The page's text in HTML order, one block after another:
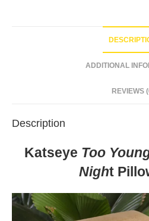
ADDITIONAL
REVIEWS
Description
Katseye Too
Night